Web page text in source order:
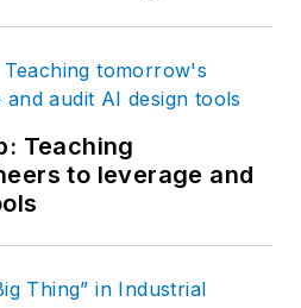
Teaching
to leverage and